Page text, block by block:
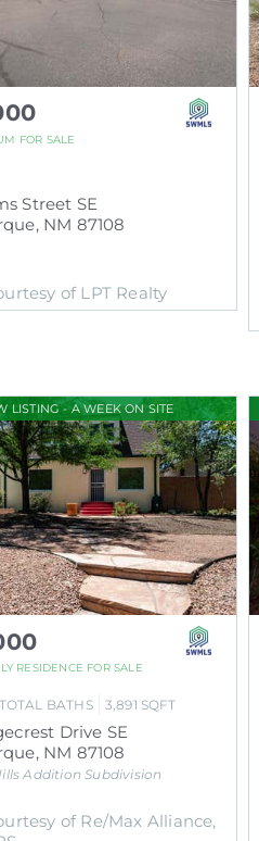
FOR SALE
Street SE
, NM 87108
of LPT Realty
LISTING - A WEEK ON SITE
RESIDENCE FOR SALE
BATHS 3,891 SQFT
Drive SE
, NM 87108
Addition Subdivision
of Re/Max Alliance,